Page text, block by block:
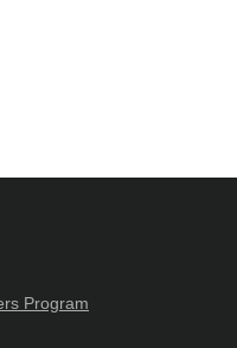
Program